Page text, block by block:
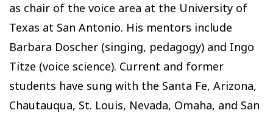
as chair of the voice area at the University of
Texas at San Antonio. His mentors include
Barbara Doscher (singing, pedagogy) and Ingo
Titze (voice science). Current and former
students have sung with the Santa Fe, Arizona,
Chautauqua, St. Louis, Nevada, Omaha, and San